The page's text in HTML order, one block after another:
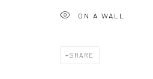
ON A WALL
SHARE